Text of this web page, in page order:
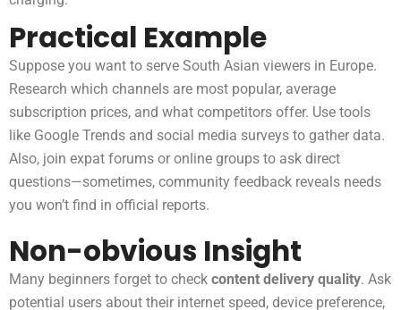
Practical Example
Suppose you want to serve South Asian viewers in Europe.
Research which channels are most popular, average
subscription prices, and what competitors offer. Use tools
like Google Trends and social media surveys to gather data.
Also, join expat forums or online groups to ask direct
questions—sometimes, community feedback reveals needs
you won’t find in official reports.
Non-obvious Insight
Many beginners forget to check content delivery quality. Ask
potential users about their internet speed, device preference,